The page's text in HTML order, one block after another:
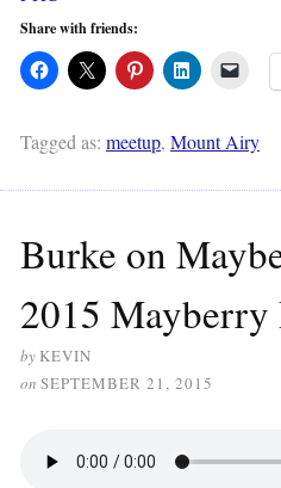
Share with friends:
Tagged as: meetup, Mount Airy
Burke on
2015 Mayberry
by KEVIN
on SEPTEMBER 21, 2015